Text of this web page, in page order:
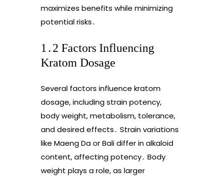
maximizes benefits while minimizing
potential risks․
1․2 Factors Influencing
Kratom Dosage
Several factors influence kratom
dosage, including strain potency,
body weight, metabolism, tolerance,
and desired effects․ Strain variations
like Maeng Da or Bali differ in alkaloid
content, affecting potency․ Body
weight plays a role, as larger